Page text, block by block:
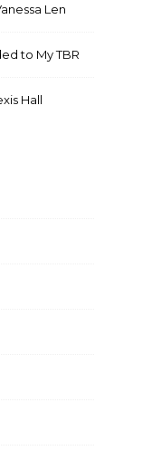
Len
to My TBR
Hall